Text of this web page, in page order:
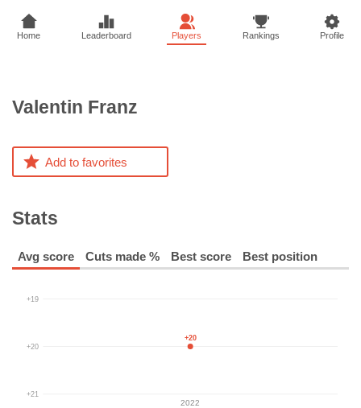
Home Leaderboard Players Rankings Profile
Valentin Franz
Add to favorites
Stats
Avg score Cuts made % Best score Best position
+19
+20
+21
2022
+20